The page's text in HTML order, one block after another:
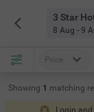
8 Aug - 9
Price
Showing 1 matching
Login